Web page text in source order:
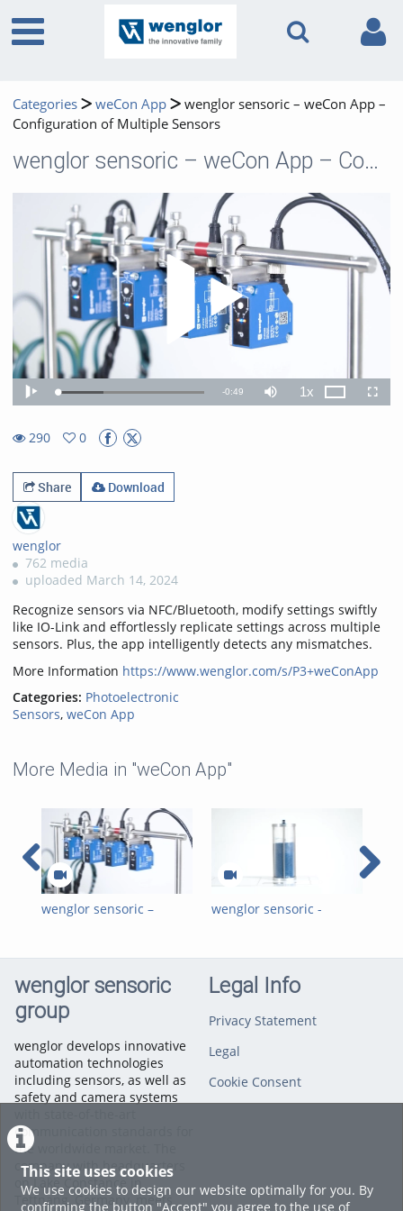
This site uses cookies
We use cookies to design our website optimally for you. By
confirming the button "Accept" you agree to the use of
Categories weCon App
wenglor sensoric – weCon App –
Configuration of Multiple Sensors
wenglor sensoric – weCon App – Configuration of Multiple Sensors
Play
Play Loaded:
31.48%
Remaining
-0:49 Mute 1xPlayback
Rate
290
0
Share
Download
wenglor
762 media
uploaded March 14, 2024
Recognize sensors via NFC/Bluetooth, modify settings swiftly
like IO-Link and effortlessly replicate settings across multiple
sensors. Plus, the app intelligently detects any mismatches.
More Information https://www.wenglor.com/s/P3+weConApp
Categories: Photoelectronic
Sensors, weCon App
More Media in "weCon App"
wenglor sensoric –
Sensors
wenglor sensoric -
wenglor sensoric
group
wenglor develops innovative
automation technologies
including sensors, as well as
safety and camera systems
communication standards for
the worldwide market. The
company with headquarters
on Lake Constance in
Tettnang, Germany, meets
Legal Info
Privacy Statement
Legal
Cookie Consent